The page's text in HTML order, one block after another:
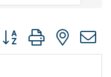
Button group with nested